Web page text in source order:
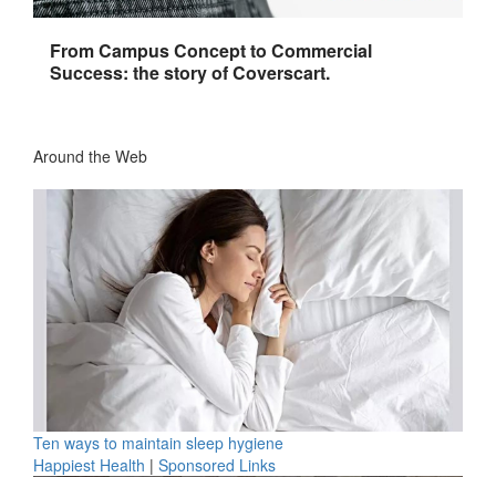
From Campus Concept to Commercial
Success: the story of Coverscart.
Around the Web
Ten ways to maintain sleep hygiene
Happiest Health | Sponsored Links